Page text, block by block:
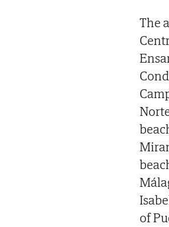
The
of